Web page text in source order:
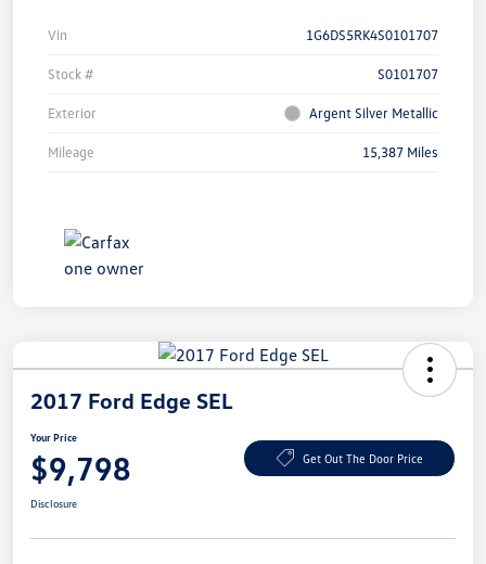
Vin 1G6DS5RK4S0101707
Stock # S0101707
Exterior Argent Silver Metallic
Mileage 15,387 Miles
2017 Ford Edge SEL
Your Price
$9,798 Get Out The Door Price
Disclosure